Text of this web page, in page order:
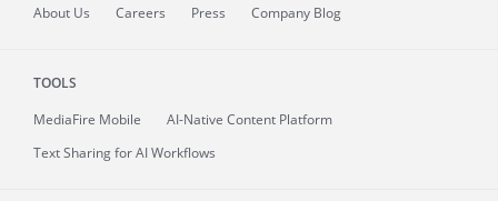
About Us Careers Press Company Blog
TOOLS
MediaFire Mobile
AI-Native Content Platform
Text Sharing for AI Workflows